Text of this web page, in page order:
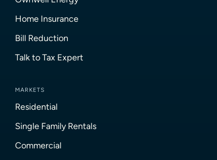
Home Insurance
Bill Reduction
Talk to Tax Expert
MARKETS
Residential
Single Family Rentals
Commercial